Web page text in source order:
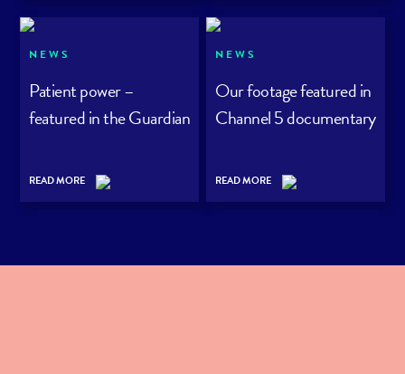
NEWS
Patient power –
featured in the Guardian
READ MORE
NEWS
Our footage featured in
Channel 5 documentary
READ MORE